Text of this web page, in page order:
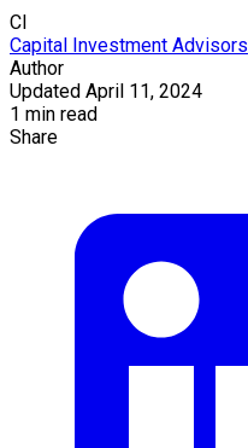
CI
Capital Investment Advisors
Author
Updated April 11, 2024
1 min read
Share